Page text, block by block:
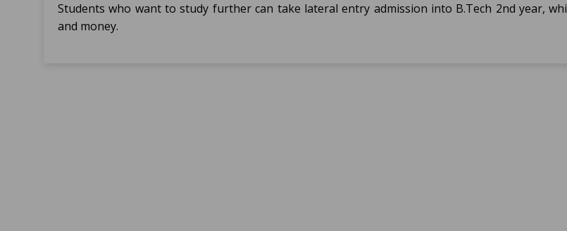
Students who want to study further can take lateral entry admission into B.Tech 2nd year,
and money.